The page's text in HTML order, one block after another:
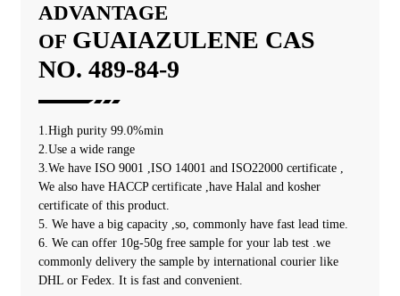
ADVANTAGE
OF GUAIAZULENE CAS
NO. 489-84-9
1.High purity 99.0%min
2.Use a wide range
3.We have ISO 9001 ,ISO 14001 and ISO22000 certificate ,
We also have HACCP certificate ,have Halal and kosher
certificate of this product.
5. We have a big capacity ,so, commonly have fast lead time.
6. We can offer 10g-50g free sample for your lab test .we
commonly delivery the sample by international courier like
DHL or Fedex. It is fast and convenient.